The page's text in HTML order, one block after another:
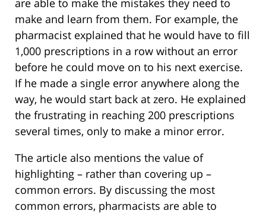
are able to make the mistakes they need to
make and learn from them. For example, the
pharmacist explained that he would have to fill
1,000 prescriptions in a row without an error
before he could move on to his next exercise.
If he made a single error anywhere along the
way, he would start back at zero. He explained
the frustrating in reaching 200 prescriptions
several times, only to make a minor error.
The article also mentions the value of
highlighting – rather than covering up –
common errors. By discussing the most
common errors, pharmacists are able to